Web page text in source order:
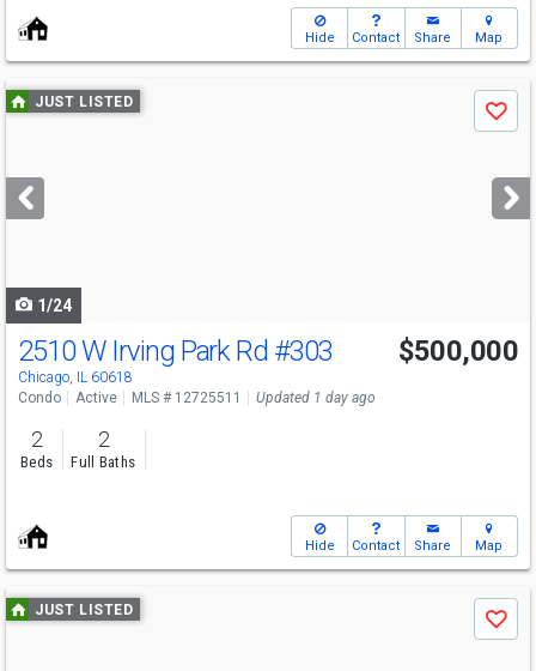
Hide Contact Share Map
Use
previous
next
buttons
JUST LISTED
Save
1/24
Open House
Sat
11-1
2510 W Irving Park Rd #303
Chicago, IL 60618
$500,000
Condo Active MLS # 12725511 Updated 1 day ago
2
Beds
2
Full Baths
Hide Contact Share Map
Use
previous
JUST LISTED
Save